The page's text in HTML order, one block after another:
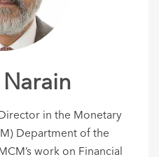
in the Monetary
Department of the
work on Financial